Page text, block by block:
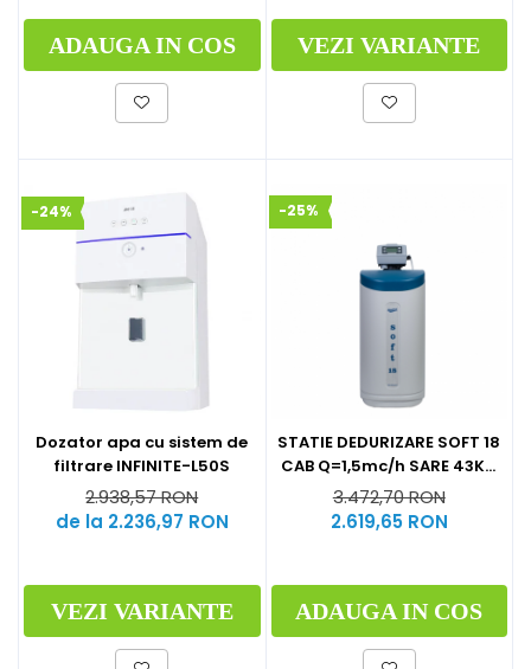
ADAUGA IN COS VEZI VARIANTE
-24%
Dozator apa cu sistem de
filtrare INFINITE-L50S
2.938,57 RON
de la 2.236,97 RON
VEZI VARIANTE
-25%
STATIE DEDURIZARE SOFT 18
CAB Q=1,5mc/h SARE 43KG
(CU BY-PASS)
3.472,70 RON
2.619,65 RON
ADAUGA IN COS